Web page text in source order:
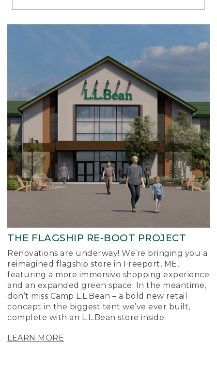
Richmond
THE FLAGSHIP RE-BOOT PROJECT
Renovations are underway! We’re bringing you a
reimagined flagship store in Freeport, ME,
featuring a more immersive shopping experience
and an expanded green space. In the meantime,
don’t miss Camp L.L.Bean – a bold new retail
concept in the biggest tent we’ve ever built,
complete with an L.L.Bean store inside.
LEARN MORE